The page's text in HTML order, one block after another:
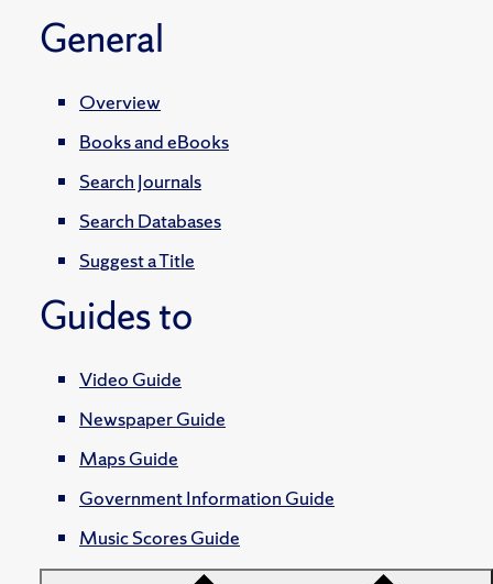
General
Overview
Books and eBooks
Search Journals
Search Databases
Suggest a Title
Guides to
Video Guide
Newspaper Guide
Maps Guide
Government Information Guide
Music Scores Guide